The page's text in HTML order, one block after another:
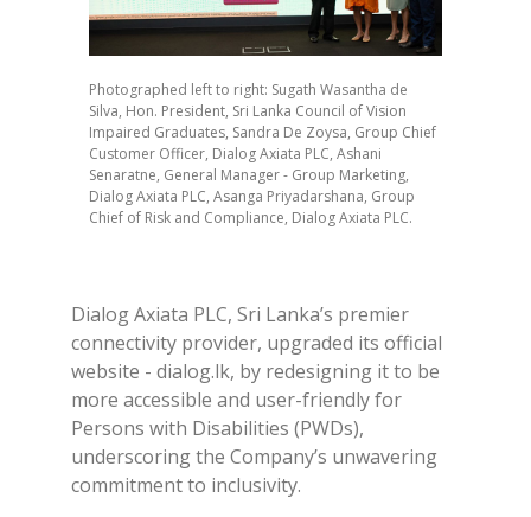
Photographed left to right: Sugath Wasantha de
Silva, Hon. President, Sri Lanka Council of Vision
Impaired Graduates, Sandra De Zoysa, Group Chief
Customer Officer, Dialog Axiata PLC, Ashani
Senaratne, General Manager - Group Marketing,
Dialog Axiata PLC, Asanga Priyadarshana, Group
Chief of Risk and Compliance, Dialog Axiata PLC.
Dialog Axiata PLC, Sri Lanka’s premier
connectivity provider, upgraded its official
website - dialog.lk, by redesigning it to be
more accessible and user-friendly for
Persons with Disabilities (PWDs),
underscoring the Company’s unwavering
commitment to inclusivity.